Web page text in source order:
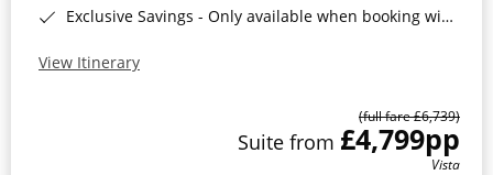
Exclusive Savings - Only available when booking with ROL Cruise*
View Itinerary
(full fare £6,739)
Suite from £4,799pp
Vista